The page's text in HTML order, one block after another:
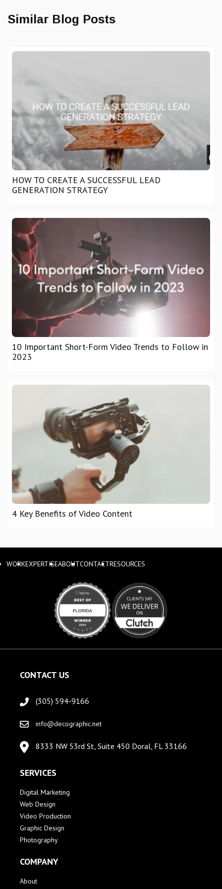
Similar Blog Posts
HOW TO CREATE A SUCCESSFUL LEAD
GENERATION STRATEGY
10 Important Short-Form Video Trends to Follow in
2023
4 Key Benefits of Video Content
WORKEXPERTISEABOUTCONTACTRESOURCES
CONTACT US
(305) 594-9166
info@decographic.net
8333 NW 53rd St, Suite 450 Doral, FL 33166
SERVICES
Digital Marketing
Web Design
Video Production
Graphic Design
Photography
COMPANY
About